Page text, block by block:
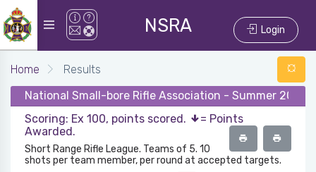
NSRA Login
Home
Results
National Small-bore Rifle Association - Summer 2024
Scoring: Ex 100, points scored.
= Points
Awarded.
Short Range Rifle League. Teams of 5. 10
shots per team member, per round at accepted targets.